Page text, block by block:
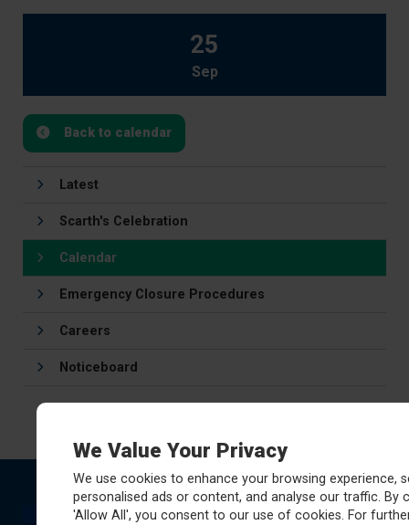
We Value Your Privacy
We use cookies to enhance your browsing experience,
personalised ads or content, and analyse our traffic. By
'Allow All', you consent to our use of cookies. For
25
Sep
Back to calendar
Latest
Scarth's Celebration
Calendar
Emergency Closure Procedures
Careers
Noticeboard